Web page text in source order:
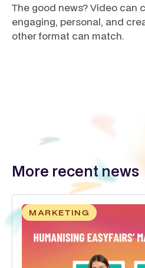
The good news? Video can
engaging, personal, and
other format can match.
More recent news
MARKETING